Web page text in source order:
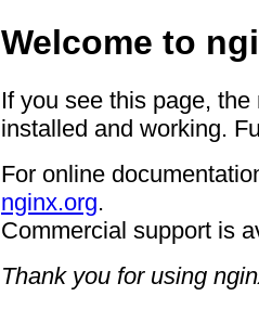
Welcome to
If you see this page,
installed and working.
For online
nginx.org.
Commercial support is
Thank you for using